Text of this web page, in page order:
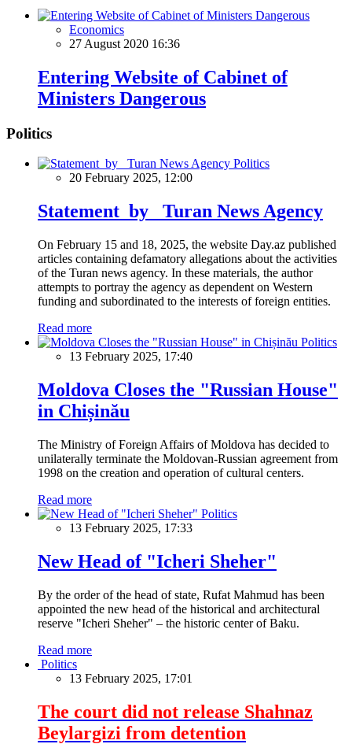
Economics
27 August 2020 16:36
Entering Website of Cabinet of
Ministers Dangerous
Politics
Politics
20 February 2025, 12:00
Statement by Turan News Agency
On February 15 and 18, 2025, the website Day.az published
articles containing defamatory allegations about the activities
of the Turan news agency. In these materials, the author
attempts to portray the agency as dependent on Western
funding and subordinated to the interests of foreign entities.
Read more
Politics
13 February 2025, 17:40
Moldova Closes the "Russian House"
in Chișinău
The Ministry of Foreign Affairs of Moldova has decided to
unilaterally terminate the Moldovan-Russian agreement from
1998 on the creation and operation of cultural centers.
Read more
Politics
13 February 2025, 17:33
New Head of "Icheri Sheher"
By the order of the head of state, Rufat Mahmud has been
appointed the new head of the historical and architectural
reserve "Icheri Sheher" – the historic center of Baku.
Read more
Politics
13 February 2025, 17:01
The court did not release Shahnaz
Beylargizi from detention